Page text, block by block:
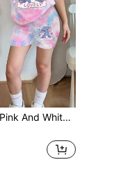
1 Set Girls Cute Pink And White Summer Family Matching Tie-Dye Floral Cartoon Rabbit Heart 'LOVELY' Short Sleeve T-Shirt&Bike Shorts 2-Piece Outfit